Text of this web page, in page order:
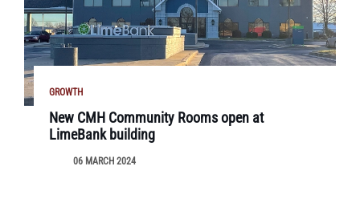
GROWTH
New CMH Community Rooms open at
LimeBank building
06 MARCH 2024